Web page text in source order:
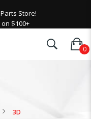
Store!
$100+
3D